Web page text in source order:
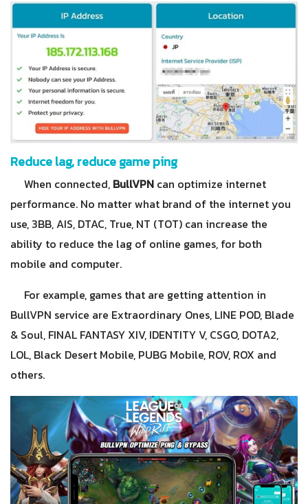
Reduce lag, reduce game ping
When connected, BullVPN can optimize internet
performance. No matter what brand of the internet you
use, 3BB, AIS, DTAC, True, NT (TOT) can increase the
ability to reduce the lag of online games, for both
mobile and computer.
For example, games that are getting attention in
BullVPN service are Extraordinary Ones, LINE POD, Blade
& Soul, FINAL FANTASY XIV, IDENTITY V, CSGO, DOTA2,
LOL, Black Desert Mobile, PUBG Mobile, ROV, ROX and
others.